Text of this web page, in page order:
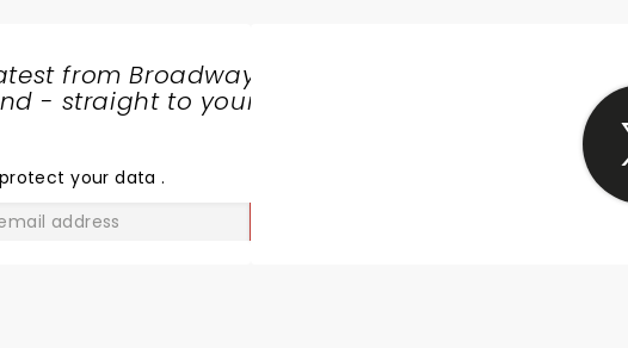
from Broadway
- straight to your
your data.